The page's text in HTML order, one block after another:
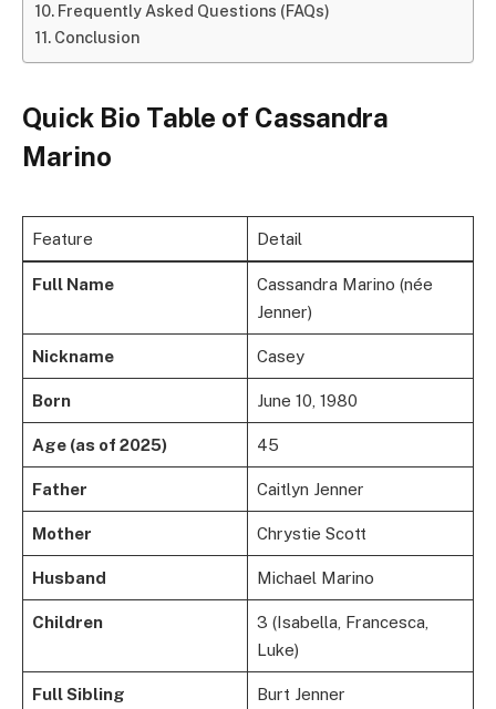
Frequently Asked Questions (FAQs)
Conclusion
Quick Bio Table of Cassandra
Marino
Feature Detail
Full Name
Cassandra Marino (née
Jenner)
Nickname Casey
Born June 10, 1980
Age (as of 2025) 45
Father Caitlyn Jenner
Mother Chrystie Scott
Husband Michael Marino
Children
3 (Isabella, Francesca,
Luke)
Full Sibling Burt Jenner